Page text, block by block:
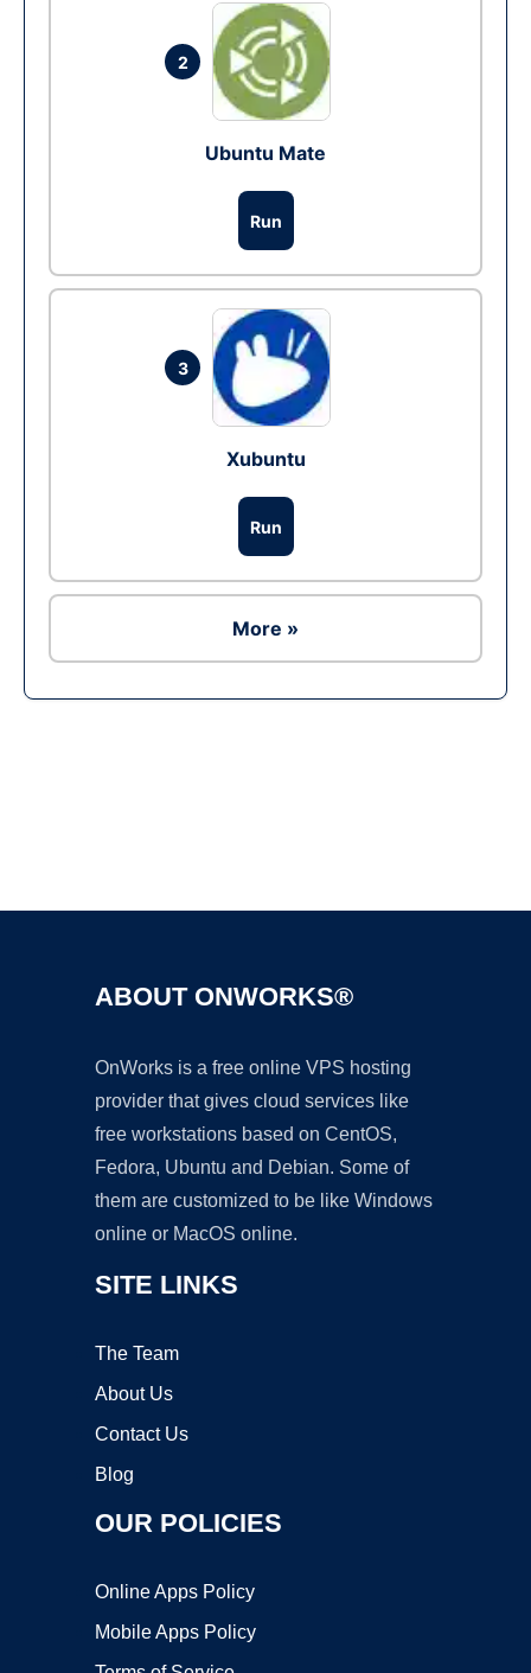
2
Ubuntu Mate
Run
3
Xubuntu
Run
More »
ABOUT ONWORKS®
OnWorks is a free online VPS hosting
provider that gives cloud services like
free workstations based on CentOS,
Fedora, Ubuntu and Debian. Some of
them are customized to be like Windows
online or MacOS online.
SITE LINKS
The Team
About Us
Contact Us
Blog
OUR POLICIES
Online Apps Policy
Mobile Apps Policy